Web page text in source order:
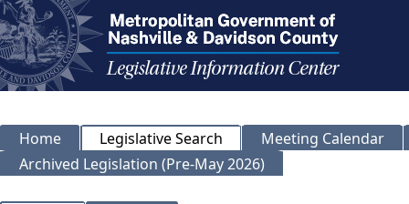
Home Legislative Search
Meeting Calendar
Archived Legislation (Pre-May 2026)